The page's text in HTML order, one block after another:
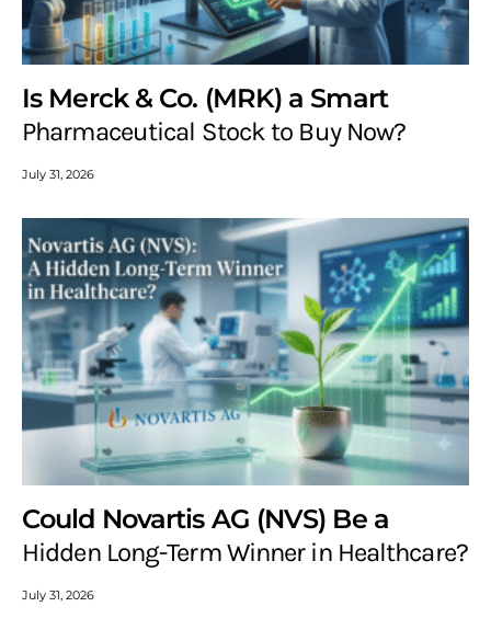
Is Merck & Co. (MRK) a Smart
Pharmaceutical Stock to Buy Now?
July 31, 2026
Could Novartis AG (NVS) Be a
Hidden Long-Term Winner in Healthcare?
July 31, 2026